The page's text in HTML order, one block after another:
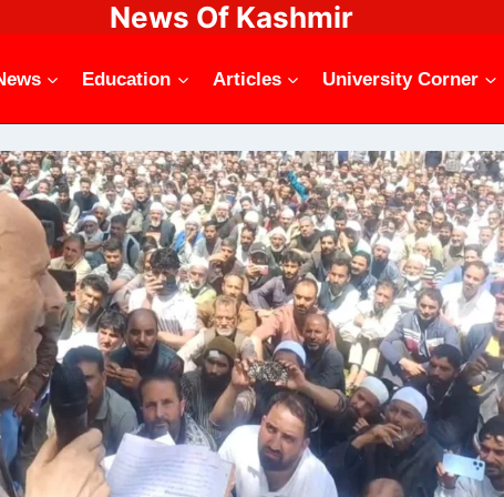
News Of Kashmir
Education Articles University Corner